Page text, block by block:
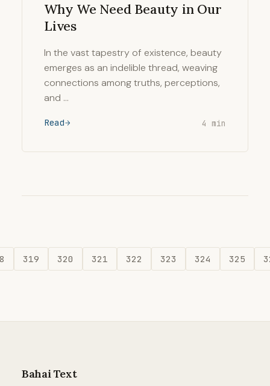
Why We Need Beauty in Our
Lives
In the vast tapestry of existence, beauty
emerges as an indelible thread, weaving
connections among truths, perceptions,
and …
Read 4 min
319 320 321 322 323 324 325
Bahai Text